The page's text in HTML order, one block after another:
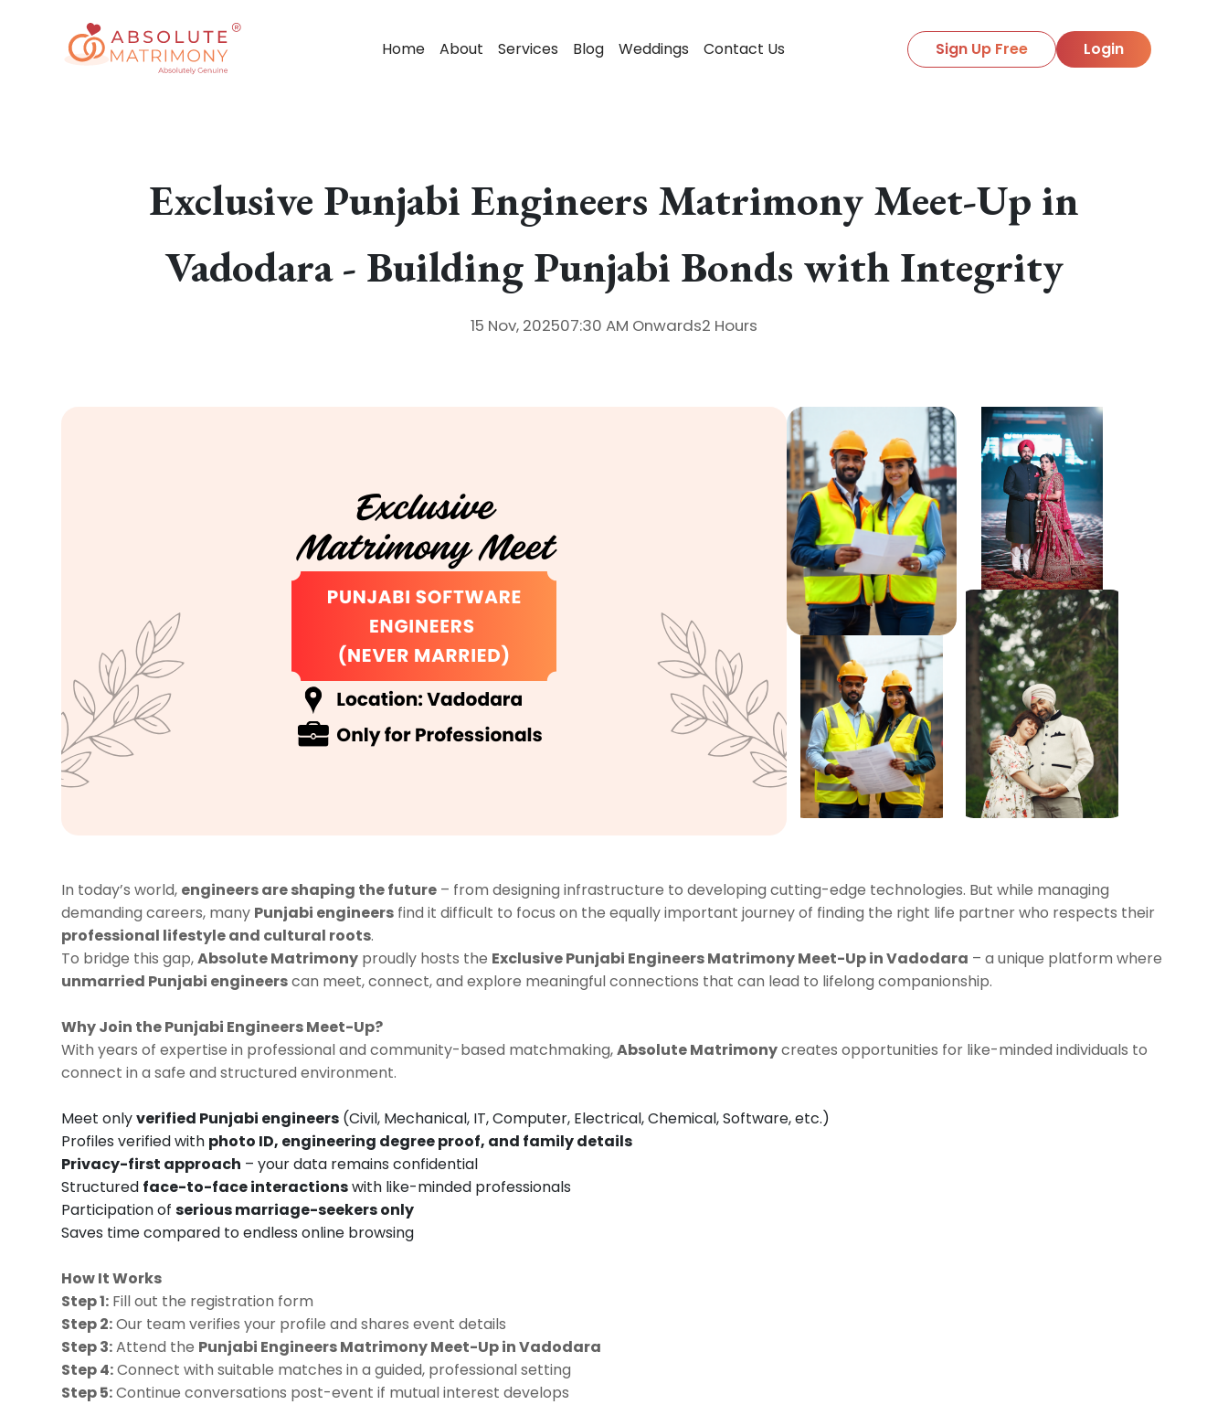
Home About Services Blog Weddings Contact Us Sign Up Free Login
Exclusive Punjabi Engineers Matrimony Meet-Up in
Vadodara - Building Punjabi Bonds with Integrity
15 Nov, 202507:30 AM Onwards2 Hours
In today’s world, engineers are shaping the future – from designing infrastructure to developing cutting-edge technologies. But while managing
demanding careers, many Punjabi engineers find it difficult to focus on the equally important journey of finding the right life partner who respects their
professional lifestyle and cultural roots.
To bridge this gap,Absolute Matrimony proudly hosts the Exclusive Punjabi Engineers Matrimony Meet-Up in Vadodara – a unique platform where
unmarried Punjabi engineerscan meet, connect, and explore meaningful connections that can lead to lifelong companionship.
Why Join the Punjabi Engineers Meet-Up?
With years of expertise in professional and community-based matchmaking,Absolute Matrimonycreates opportunities for like-minded individuals to
connect in a safe and structured environment.
Meet onlyverified Punjabi engineers (Civil, Mechanical, IT, Computer, Electrical, Chemical, Software, etc.)
Profiles verified with photo ID, engineering degree proof, and family details
Privacy-first approach – your data remains confidential
Structured face-to-face interactionswith like-minded professionals
Participation ofserious marriage-seekers only
Saves time compared to endless online browsing
How It Works
Step 1: Fill out the registration form
Step 2:Our team verifies your profile and shares event details
Step 3:Attend the Punjabi Engineers Matrimony Meet-Up in Vadodara
Step 4:Connect with suitable matches in a guided, professional setting
Step 5:Continue conversations post-event if mutual interest develops